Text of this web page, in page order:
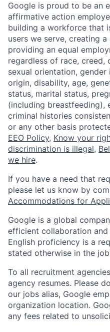
Google is proud to be an
affirmative action
building a workforce that
users we serve, creating
providing an equal
regardless of race, creed,
sexual orientation,
origin, disability, age,
status, marital status,
(including
criminal histories
or any other basis
EEO Policy, Know your
discrimination is illegal,
we hire.
If you have a need that
please let us know by
Accommodations for
Google is a global
efficient collaboration
English proficiency is a
stated otherwise in the
To all recruitment
agency resumes. Please
our jobs alias, Google
organization location.
any fees related to